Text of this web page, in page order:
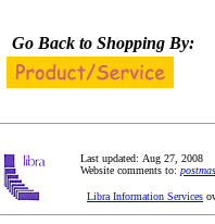
Go Back to Shopping By:
Last updated: Aug 27, 2008
Website comments to:
Libra Information Services